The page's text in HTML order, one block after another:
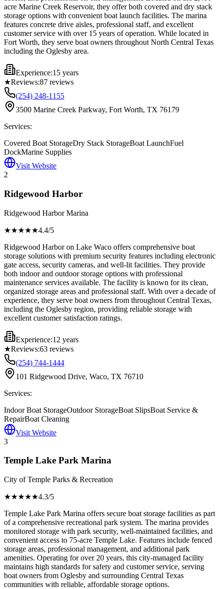
acre Marine Creek Reservoir, they offer both covered and dry stack
storage options with convenient boat launch facilities. The marina
features concrete drive aisles, professional staff, and excellent
customer service with over 15 years of operation. While located in
Fort Worth, they serve boat owners throughout North Central Texas
including the Oglesby area.
Experience:15 years
★Reviews:87 reviews
(254) 248-1155
3500 Marine Creek Parkway, Fort Worth, TX 76179
Services:
Covered Boat StorageDry Stack StorageBoat LaunchFuel
DockMarine Supplies
Visit Website
2
Ridgewood Harbor
Ridgewood Harbor Marina
★★★★★4.4/5
Ridgewood Harbor on Lake Waco offers comprehensive boat
storage solutions with premium security features including electronic
gate access, security cameras, and well-lit facilities. They provide
both indoor and outdoor storage options with professional
maintenance services available. The facility is known for its clean,
organized storage areas and professional staff. With over a decade of
experience, they serve boat owners from throughout Central Texas,
including the Oglesby region, providing reliable storage with
excellent customer satisfaction ratings.
Experience:12 years
★Reviews:63 reviews
(254) 744-1444
101 Ridgewood Drive, Waco, TX 76710
Services:
Indoor Boat StorageOutdoor StorageBoat SlipsBoat Service &
RepairBoat Cleaning
Visit Website
3
Temple Lake Park Marina
City of Temple Parks & Recreation
★★★★★4.3/5
Temple Lake Park Marina offers secure boat storage facilities as part
of a comprehensive recreational park system. The marina provides
monitored storage with park security, well-maintained facilities, and
convenient access to 75-acre Temple Lake. Features include fenced
storage areas, professional management, and additional park
amenities. Operating for over 20 years, this city-managed facility
maintains high standards for safety and customer service, serving
boat owners from Oglesby and surrounding Central Texas
communities with reliable, affordable storage options.